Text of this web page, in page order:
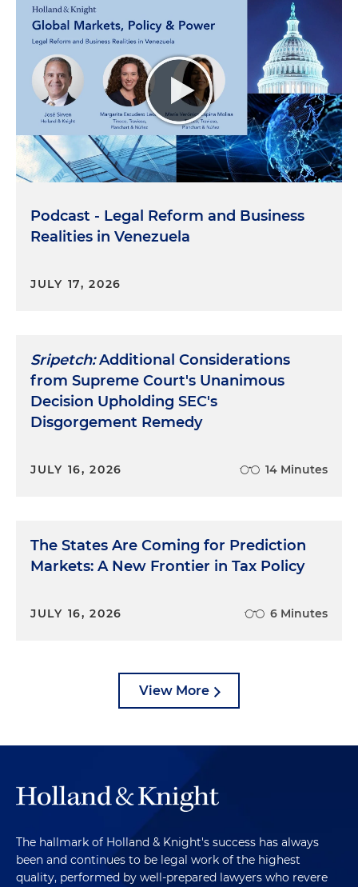
Podcast - Legal Reform and Business
Realities in Venezuela
JULY 17, 2026
Sripetch:Additional Considerations
from Supreme Court's Unanimous
Decision Upholding SEC's
Disgorgement Remedy
JULY 16, 2026 14 Minutes
The States Are Coming for Prediction
Markets: A New Frontier in Tax Policy
JULY 16, 2026 6 Minutes
View More
The hallmark of Holland & Knight's success has always
been and continues to be legal work of the highest
quality, performed by well-prepared lawyers who revere